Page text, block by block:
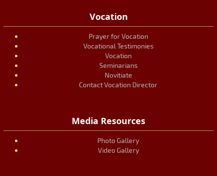
Vocation
Prayer for Vocation
Vocational Testimonies
Vocation
Seminarians
Novitiate
Contact Vocation Director
Media Resources
Photo Gallery
Video Gallery